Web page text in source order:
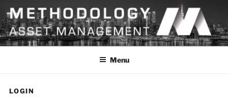
Skip
to
content
METHODOLOGY
Menu
LOGIN